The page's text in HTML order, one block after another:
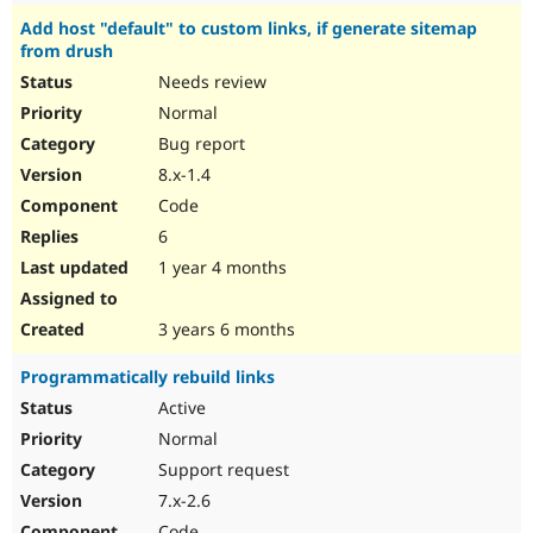
Add host "default" to custom links, if generate sitemap
from drush
Needs review
Normal
Bug report
8.x-1.4
Code
6
1 year 4 months
3 years 6 months
Programmatically rebuild links
Active
Normal
Support request
7.x-2.6